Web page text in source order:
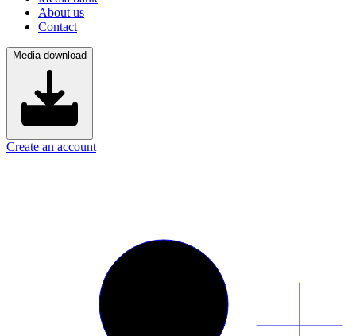
About us
Contact
Media download
Create an account